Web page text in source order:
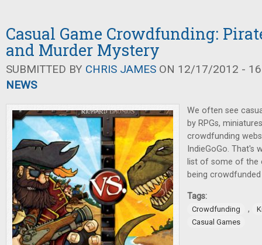
Casual Game Crowdfunding:
and Murder Mystery
SUBMITTED BY CHRIS JAMES ON 12/17/2012 -
NEWS
We often see
by RPGs,
crowdfunding
IndieGoGo. That's
list of some of the
being
Tags:
Crowdfunding ,
Casual Games